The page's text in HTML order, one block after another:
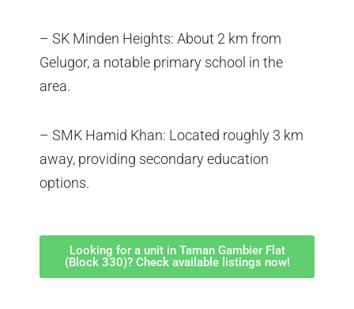
– SK Minden Heights: About 2 km from
Gelugor, a notable primary school in the
area.
– SMK Hamid Khan: Located roughly 3 km
away, providing secondary education
options.
Looking for a unit in Taman Gambier Flat
(Block 330)? Check available listings now!